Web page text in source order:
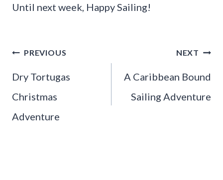
Until next week, Happy Sailing!
Post
navigation
PREVIOUS
Dry Tortugas
Christmas
Adventure
NEXT
A Caribbean Bound
Sailing Adventure